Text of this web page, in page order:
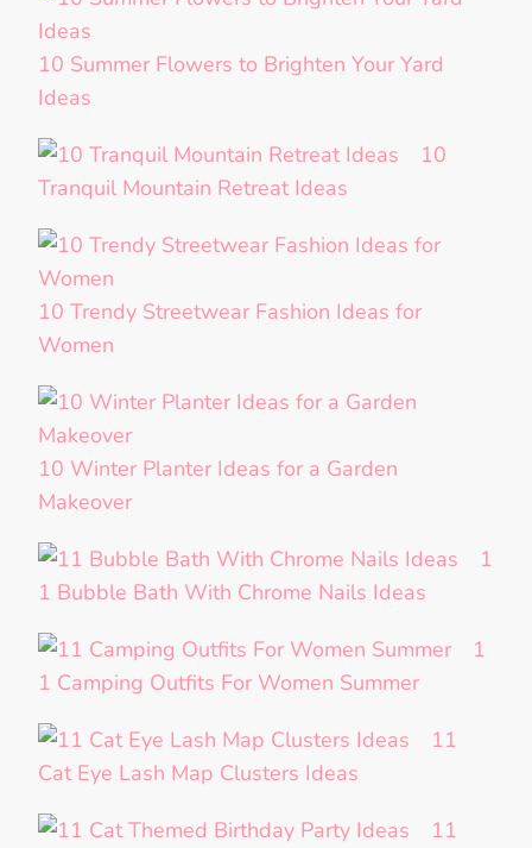
10 Summer Flowers to Brighten Your Yard
Ideas
10
Tranquil Mountain Retreat Ideas
10 Trendy Streetwear Fashion Ideas for
Women
10 Winter Planter Ideas for a Garden
Makeover
1
1 Bubble Bath With Chrome Nails Ideas
1
1 Camping Outfits For Women Summer
11
Cat Eye Lash Map Clusters Ideas
11